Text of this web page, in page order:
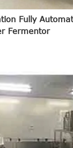
Fully
Fermentor